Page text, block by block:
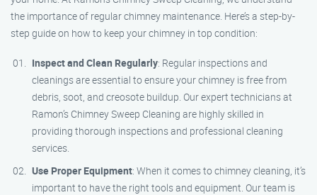
the importance of regular chimney maintenance. Here’s a step-by-
step guide on how to keep your chimney in top condition:
Inspect and Clean Regularly: Regular inspections and
cleanings are essential to ensure your chimney is free from
debris, soot, and creosote buildup. Our expert technicians at
Ramon’s Chimney Sweep Cleaning are highly skilled in
providing thorough inspections and professional cleaning
services.
Use Proper Equipment: When it comes to chimney cleaning, it’s
important to have the right tools and equipment. Our team is